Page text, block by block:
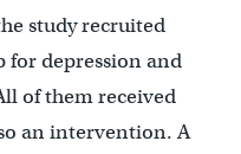
study recruited
for depression and
of them received
an intervention. A